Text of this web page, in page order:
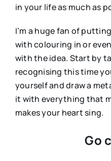
in your life as much as
I’m a huge fan of
with colouring in or
with the idea. Start by
recognising this time
yourself and draw a
it with everything that
makes your heart sing.
Go